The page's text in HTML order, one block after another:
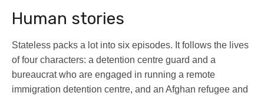
Human stories
Stateless packs a lot into six episodes. It follows the lives
of four characters: a detention centre guard and a
bureaucrat who are engaged in running a remote
immigration detention centre, and an Afghan refugee and